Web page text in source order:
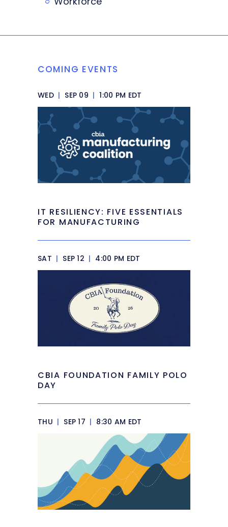
COMING EVENTS
WED | SEP 09 | 1:00 PM EDT
IT RESILIENCY: FIVE ESSENTIALS
FOR MANUFACTURING
SAT | SEP 12 | 4:00 PM EDT
CBIA FOUNDATION FAMILY POLO
DAY
THU | SEP 17 | 8:30 AM EDT